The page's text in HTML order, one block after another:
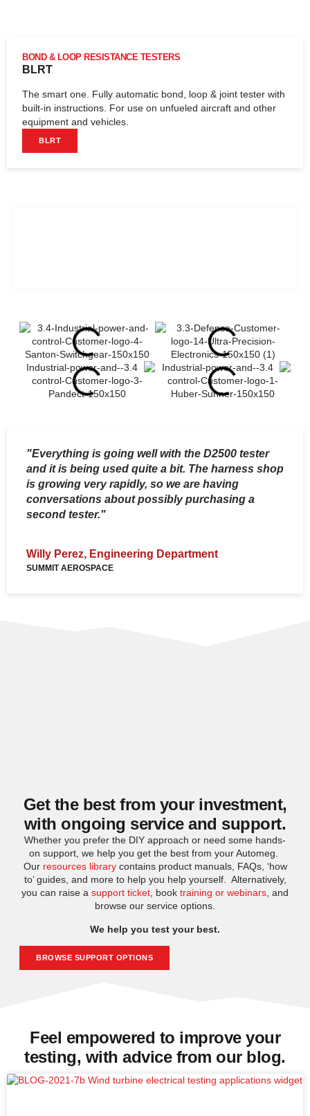
BOND & LOOP RESISTANCE TESTERS
BLRT
The smart one. Fully automatic bond, loop & joint tester with
built-in instructions. For use on unfueled aircraft and other
equipment and vehicles.
BLRT
"Everything is going well with the D2500 tester
and it is being used quite a bit. The harness shop
is growing very rapidly, so we are having
conversations about possibly purchasing a
second tester."
Willy Perez, Engineering Department
SUMMIT AEROSPACE
Get the best from your investment,
with ongoing service and support.
Whether you prefer the DIY approach or need some hands-
on support, we help you get the best from your Automeg.
Our resources librarycontains product manuals, FAQs, ‘how
to’ guides, and more to help you help yourself. Alternatively,
you can raise a support ticket, book training or webinars, and
browse our service options.
We help you test your best.
BROWSE SUPPORT OPTIONS
Feel empowered to improve your
testing, with advice from our blog.